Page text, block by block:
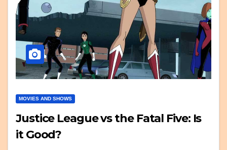
MOVIES AND SHOWS
Justice League vs the Fatal Five: Is
it Good?